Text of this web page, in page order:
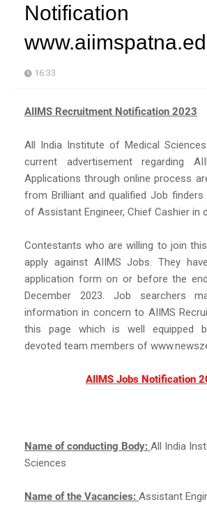
Notification
16:33
AIIMS Recruitment Notification 2023
All India Institute of Medical
current advertisement regarding
Applications through online process
from Brilliant and qualified Job
of Assistant Engineer, Chief Cashier in
Contestants who are willing to join
apply against AIIMS Jobs. They
application form on or before the
December 2023. Job searchers
information in concern to AIIMS
this page which is well equipped
devoted team members of
AIIMS Jobs Notification
Name of conducting Body: All India
Sciences
Name of the Vacancies: Assistant